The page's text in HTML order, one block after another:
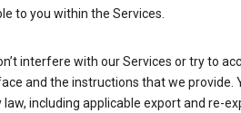
to you within the Services.
interfere with our Services or try to
and the instructions that we provide.
including applicable export and re-